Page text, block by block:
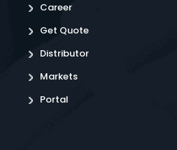
Career
Get Quote
Distributor
Markets
Portal